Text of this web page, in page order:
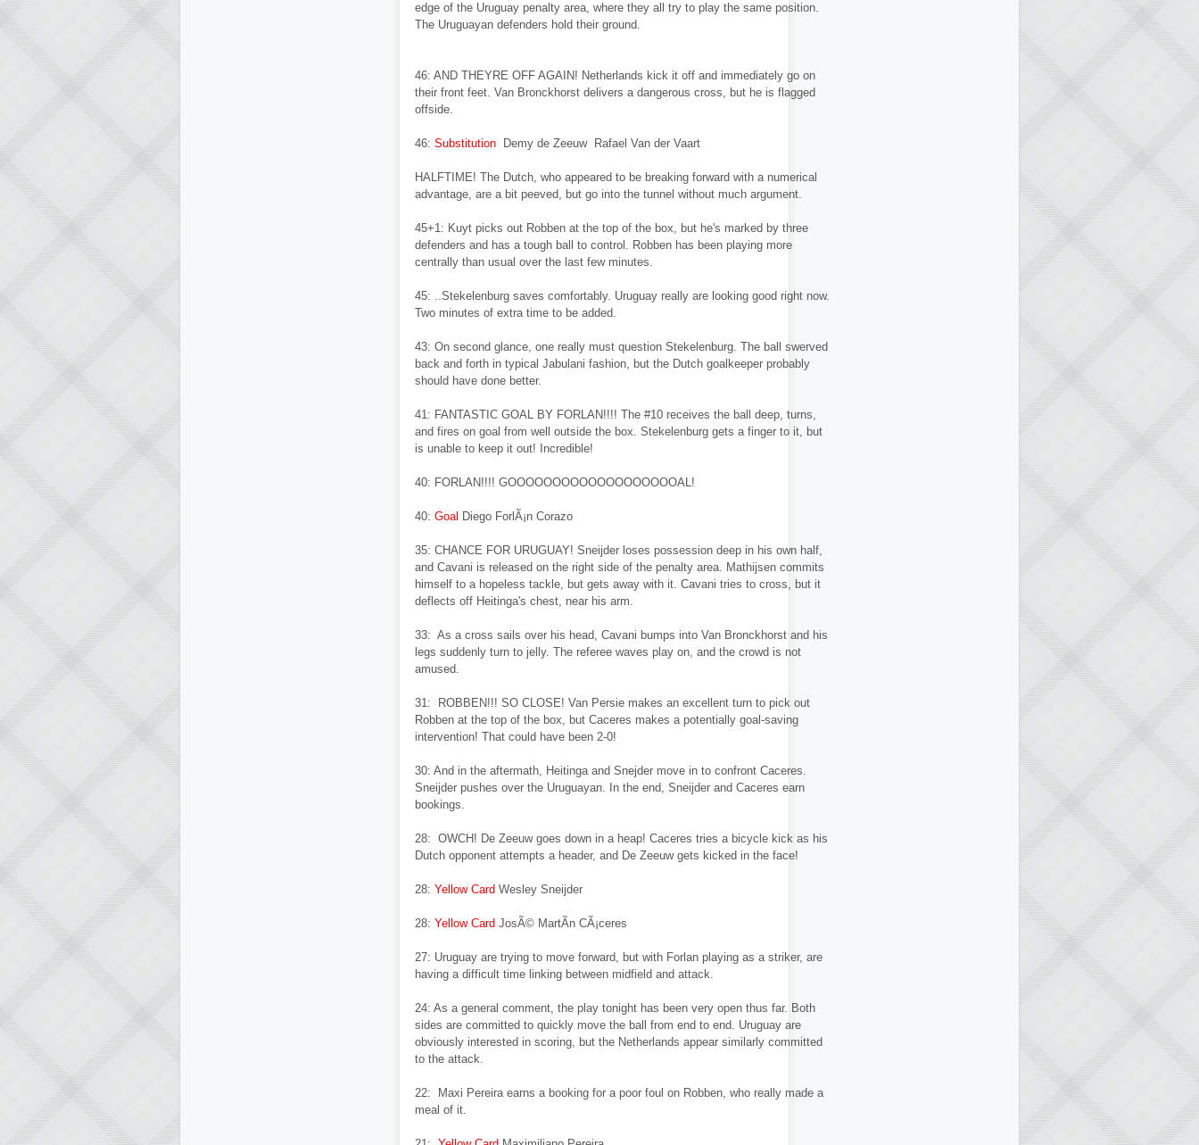
edge of the Uruguay penalty area, where they all try to play the same position.
The Uruguayan defenders hold their ground.
46: AND THEYRE OFF AGAIN! Netherlands kick it off and immediately go on
their front feet. Van Bronckhorst delivers a dangerous cross, but he is flagged
offside.
46: Substitution Demy de Zeeuw Rafael Van der Vaart
HALFTIME! The Dutch, who appeared to be breaking forward with a numerical
advantage, are a bit peeved, but go into the tunnel without much argument.
45+1: Kuyt picks out Robben at the top of the box, but he's marked by three
defenders and has a tough ball to control. Robben has been playing more
centrally than usual over the last few minutes.
45: ..Stekelenburg saves comfortably. Uruguay really are looking good right now.
Two minutes of extra time to be added.
43: On second glance, one really must question Stekelenburg. The ball swerved
back and forth in typical Jabulani fashion, but the Dutch goalkeeper probably
should have done better.
41: FANTASTIC GOAL BY FORLAN!!!! The #10 receives the ball deep, turns,
and fires on goal from well outside the box. Stekelenburg gets a finger to it, but
is unable to keep it out! Incredible!
40: FORLAN!!!! GOOOOOOOOOOOOOOOOOOOAL!
40: Goal Diego ForlÃ¡n Corazo
35: CHANCE FOR URUGUAY! Sneijder loses possession deep in his own half,
and Cavani is released on the right side of the penalty area. Mathijsen commits
himself to a hopeless tackle, but gets away with it. Cavani tries to cross, but it
deflects off Heitinga's chest, near his arm.
33: As a cross sails over his head, Cavani bumps into Van Bronckhorst and his
legs suddenly turn to jelly. The referee waves play on, and the crowd is not
amused.
31: ROBBEN!!! SO CLOSE! Van Persie makes an excellent turn to pick out
Robben at the top of the box, but Caceres makes a potentially goal-saving
intervention! That could have been 2-0!
30: And in the aftermath, Heitinga and Snejder move in to confront Caceres.
Sneijder pushes over the Uruguayan. In the end, Sneijder and Caceres earn
bookings.
28: OWCH! De Zeeuw goes down in a heap! Caceres tries a bicycle kick as his
Dutch opponent attempts a header, and De Zeeuw gets kicked in the face!
28: Yellow Card Wesley Sneijder
28: Yellow Card JosÃ© MartÃ­n CÃ¡ceres
27: Uruguay are trying to move forward, but with Forlan playing as a striker, are
having a difficult time linking between midfield and attack.
24: As a general comment, the play tonight has been very open thus far. Both
sides are committed to quickly move the ball from end to end. Uruguay are
obviously interested in scoring, but the Netherlands appear similarly committed
to the attack.
22: Maxi Pereira earns a booking for a poor foul on Robben, who really made a
meal of it.